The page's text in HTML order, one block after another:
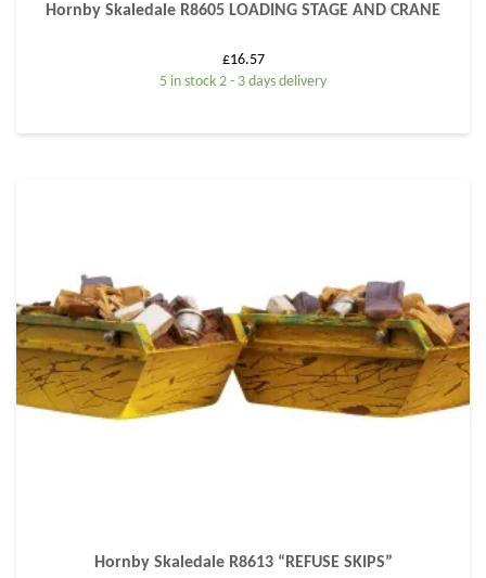
Hornby Skaledale R8605 LOADING STAGE AND CRANE
£16.57
5 in stock 2 - 3 days delivery
Hornby Skaledale R8613 “REFUSE SKIPS”